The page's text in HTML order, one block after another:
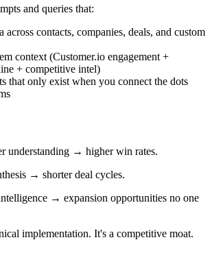
and queries that:
across contacts, companies, deals, and custom
context (Customer.io engagement +
+ competitive intel)
that only exist when you connect the dots
understanding → higher win rates.
→ shorter deal cycles.
→ expansion opportunities no one
implementation. It's a competitive moat.